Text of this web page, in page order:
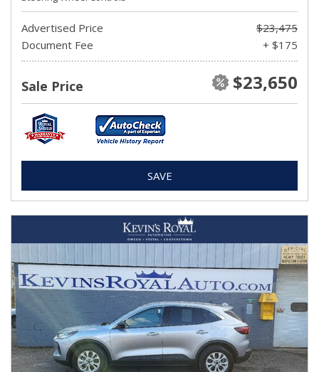
Advertised Price
$23,475
Document Fee
+ $175
Sale Price $23,650
SAVE